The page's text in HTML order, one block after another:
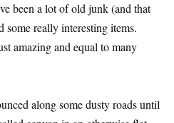
been a lot of old junk (and that
some really interesting items.
amazing and equal to many
along some dusty roads until